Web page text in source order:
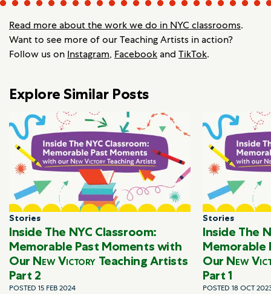
Read more about the work we do in NYC classrooms.
Want to see more of our Teaching Artists in action?
Follow us on Instagram, Facebook and TikTok.
Explore Similar Posts
Stories
Inside The NYC Classroom:
Memorable Past Moments with
Our New Victory Teaching Artists
Part 2
POSTED 15 FEB 2024
Stories
Inside The
Memorable
Our New
Part 1
POSTED 18 OCT